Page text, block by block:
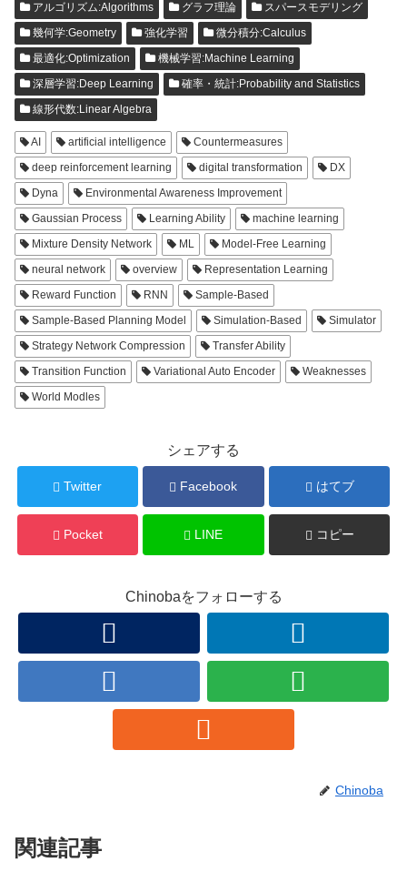
アルゴリズム:Algorithms グラフ理論
スパースモデリング
幾何学:Geometry
強化学習
微分積分:Calculus
最適化:Optimization
機械学習:Machine Learning
深層学習:Deep Learning
確率・統計:Probability and Statistics
線形代数:Linear Algebra
AI artificial intelligence
Countermeasures
deep reinforcement learning
digital transformation
DX
Dyna
Environmental Awareness Improvement
Gaussian Process
Learning Ability
machine learning
Mixture Density Network
ML
Model-Free Learning
neural network
overview
Representation Learning
Reward Function
RNN
Sample-Based
Sample-Based Planning Model
Simulation-Based
Simulator
Strategy Network Compression
Transfer Ability
Transition Function
Variational Auto Encoder
Weaknesses
World Modles
シェアする
Twitter Facebook はてブ
Pocket LINE コピー
Chinobaをフォローする
Chinoba
関連記事